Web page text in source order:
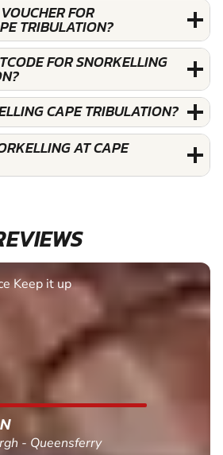
FOR
TRIBULATION?
FOR SNORKELLING
CAPE TRIBULATION?
AT CAPE
Keep it up
- Queensferry